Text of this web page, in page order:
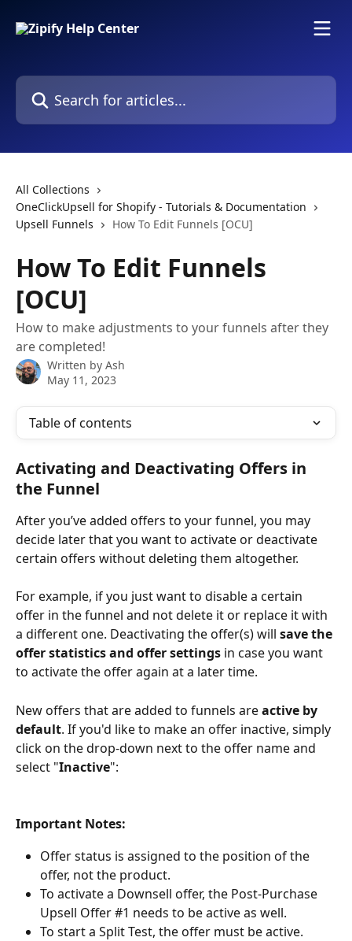
Search for articles...
All Collections
OneClickUpsell for Shopify - Tutorials & Documentation
Upsell Funnels
How To Edit Funnels [OCU]
How To Edit Funnels
[OCU]
How to make adjustments to your funnels after they
are completed!
Written by Ash
May 11, 2023
Table of contents
Activating and Deactivating Offers in
the Funnel
After you’ve added offers to your funnel, you may
decide later that you want to activate or deactivate
certain offers without deleting them altogether.
For example, if you just want to disable a certain
offer in the funnel and not delete it or replace it with
a different one. Deactivating the offer(s) will save the
offer statistics and offer settings in case you want
to activate the offer again at a later time.
New offers that are added to funnels are active by
default. If you'd like to make an offer inactive, simply
click on the drop-down next to the offer name and
select "Inactive":
Important Notes:
Offer status is assigned to the position of the
offer, not the product.
To activate a Downsell offer, the Post-Purchase
Upsell Offer #1 needs to be active as well.
To start a Split Test, the offer must be active.